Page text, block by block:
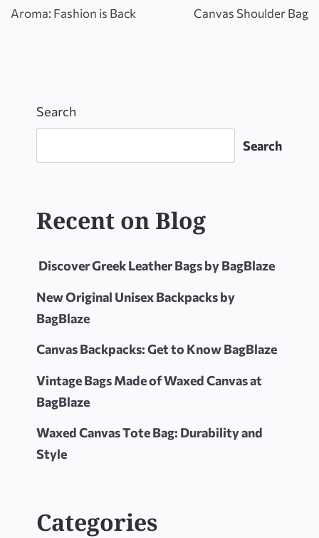
Aroma: Fashion is Back
Canvas Shoulder Bag
Search
Search
Recent on Blog
Discover Greek Leather Bags by BagBlaze
New Original Unisex Backpacks by
BagBlaze
Canvas Backpacks: Get to Know BagBlaze
Vintage Bags Made of Waxed Canvas at
BagBlaze
Waxed Canvas Tote Bag: Durability and
Style
Categories